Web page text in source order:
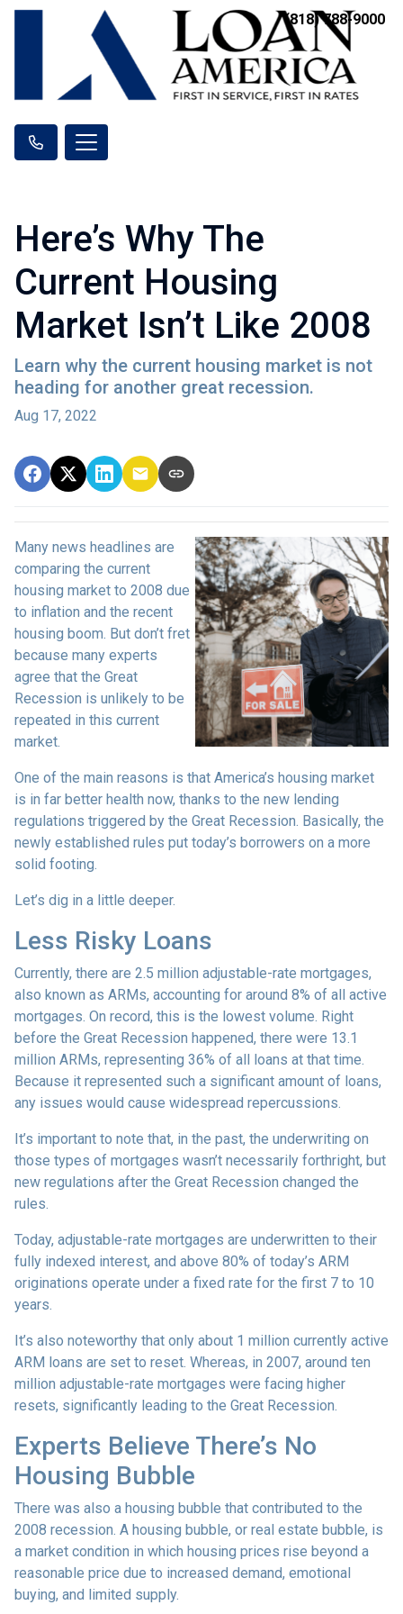
(818) 788-9000
Here’s Why The
Current Housing
Market Isn’t Like 2008
Learn why the current housing market is not
heading for another great recession.
Aug 17, 2022
Many news headlines are
comparing the current
housing market to 2008 due
to inflation and the recent
housing boom. But don’t fret
because many experts
agree that the Great
Recession is unlikely to be
repeated in this current
market.
One of the main reasons is that America’s housing market
is in far better health now, thanks to the new lending
regulations triggered by the Great Recession. Basically, the
newly established rules put today’s borrowers on a more
solid footing.
Let’s dig in a little deeper.
Less Risky Loans
Currently, there are 2.5 million adjustable-rate mortgages,
also known as ARMs, accounting for around 8% of all active
mortgages. On record, this is the lowest volume. Right
before the Great Recession happened, there were 13.1
million ARMs, representing 36% of all loans at that time.
Because it represented such a significant amount of loans,
any issues would cause widespread repercussions.
It’s important to note that, in the past, the underwriting on
those types of mortgages wasn’t necessarily forthright, but
new regulations after the Great Recession changed the
rules.
Today, adjustable-rate mortgages are underwritten to their
fully indexed interest, and above 80% of today’s ARM
originations operate under a fixed rate for the first 7 to 10
years.
It’s also noteworthy that only about 1 million currently active
ARM loans are set to reset. Whereas, in 2007, around ten
million adjustable-rate mortgages were facing higher
resets, significantly leading to the Great Recession.
Experts Believe There’s No
Housing Bubble
There was also a housing bubble that contributed to the
2008 recession. A housing bubble, or real estate bubble, is
a market condition in which housing prices rise beyond a
reasonable price due to increased demand, emotional
buying, and limited supply.